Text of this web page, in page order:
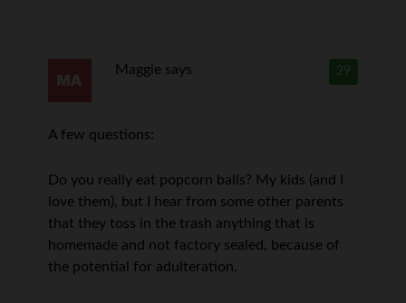
29
Maggie says
A few questions:
Do you really eat popcorn balls? My kids (and I
love them), but I hear from some other parents
that they toss in the trash anything that is
homemade and not factory sealed, because of
the potential for adulteration.